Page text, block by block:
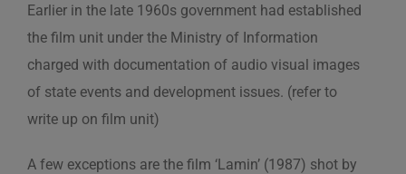
Earlier in the late 1960s government had established
the film unit under the Ministry of Information
charged with documentation of audio visual images
of state events and development issues. (refer to
write up on film unit)
A few exceptions are the film ‘Lamin’ (1987) shot by